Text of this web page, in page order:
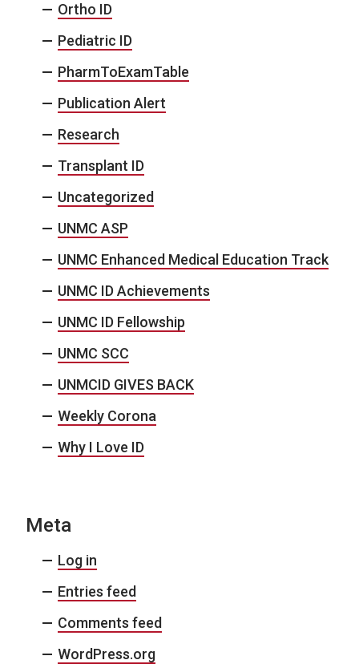
Ortho ID
Pediatric ID
PharmToExamTable
Publication Alert
Research
Transplant ID
Uncategorized
UNMC ASP
UNMC Enhanced Medical Education Track
UNMC ID Achievements
UNMC ID Fellowship
UNMC SCC
UNMCID GIVES BACK
Weekly Corona
Why I Love ID
Meta
Log in
Entries feed
Comments feed
WordPress.org